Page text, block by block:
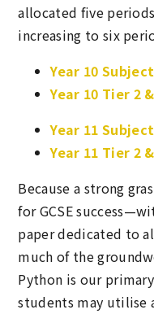
allocated five
increasing to six
Year 10
Year 10 Tier 2
Year 11
Year 11 Tier 2
Because a strong
for GCSE
paper dedicated to
much of the
Python is our
students may utilise